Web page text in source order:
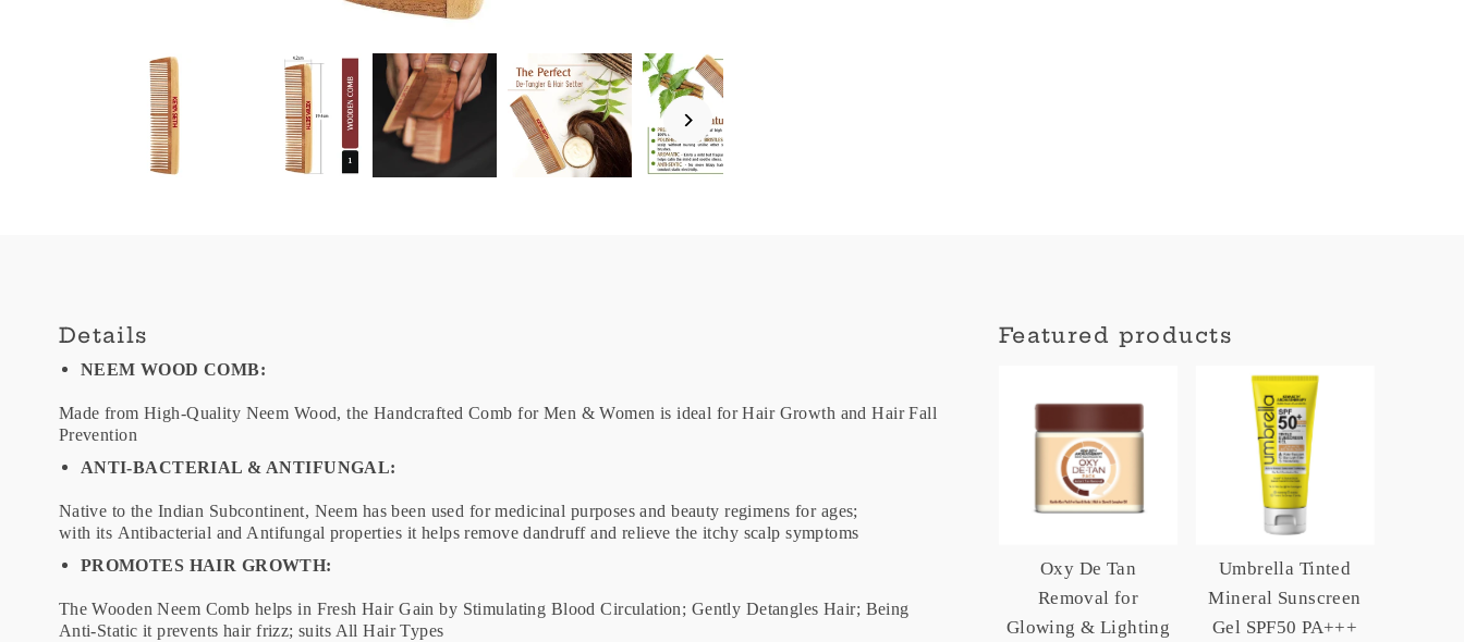
Details
NEEM WOOD COMB:
Made from High-Quality Neem Wood, the Handcrafted Comb for Men & Women is ideal for Hair Growth and Hair Fall
Prevention
ANTI-BACTERIAL & ANTIFUNGAL:
Native to the Indian Subcontinent, Neem has been used for medicinal purposes and beauty regimens for ages;
with its Antibacterial and Antifungal properties it helps remove dandruff and relieve the itchy scalp symptoms
PROMOTES HAIR GROWTH:
The Wooden Neem Comb helps in Fresh Hair Gain by Stimulating Blood Circulation; Gently Detangles Hair; Being
Anti-Static it prevents hair frizz; suits All Hair Types
Featured products
Oxy De Tan
Removal for
Glowing & Lighting
Umbrella Tinted
Mineral Sunscreen
Gel SPF50 PA+++